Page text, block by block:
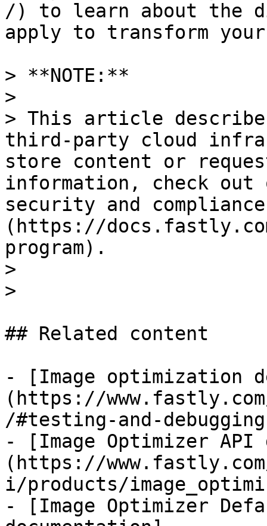
/) to learn about the
apply to transform
> **NOTE:**
>
> This article
third-party cloud
store content or
information, check
security and
(https://
program).
>
>
## Related content
- [Image optimization
(https://
/#testing-and-
- [Image Optimizer API
(https://
i/products/
- [Image Optimizer